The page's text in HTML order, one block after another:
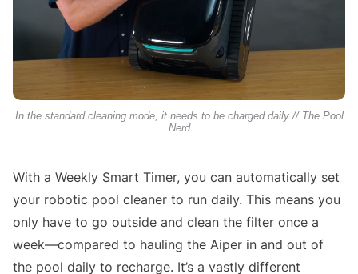
In the standard cleaning mode, it needs to be charged daily // The Pool
Nerd
With a Weekly Smart Timer, you can automatically set
your robotic pool cleaner to run daily. This means you
only have to go outside and clean the filter once a
week—compared to hauling the Aiper in and out of
the pool daily to recharge. It’s a vastly different